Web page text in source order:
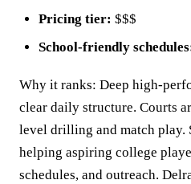
Pricing tier: $$$
School-friendly
Why it ranks: Deep high-
clear daily structure. Courts
level drilling and match play.
helping aspiring college
schedules, and outreach.